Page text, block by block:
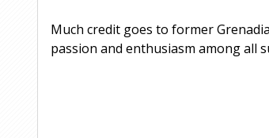
Much credit goes to former
passion and enthusiasm among all